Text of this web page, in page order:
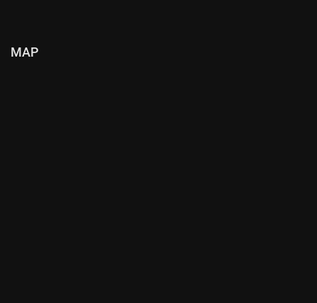
MAP